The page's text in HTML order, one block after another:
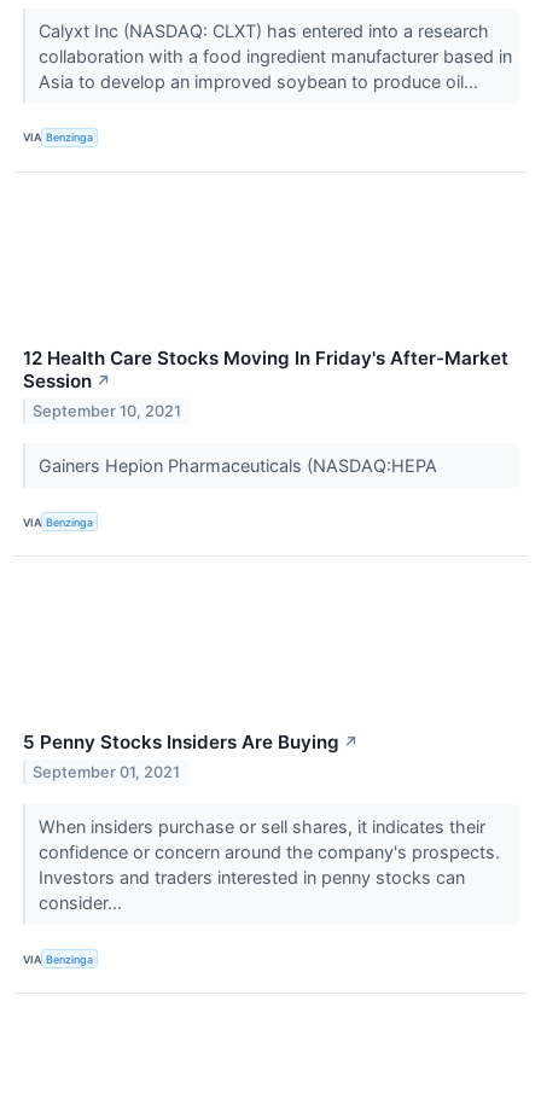
Calyxt Inc (NASDAQ: CLXT) has entered into a research
collaboration with a food ingredient manufacturer based in
Asia to develop an improved soybean to produce oil...
VIA Benzinga
12 Health Care Stocks Moving In Friday's After-Market
Session ↗
September 10, 2021
Gainers Hepion Pharmaceuticals (NASDAQ:HEPA
VIA Benzinga
5 Penny Stocks Insiders Are Buying ↗
September 01, 2021
When insiders purchase or sell shares, it indicates their
confidence or concern around the company's prospects.
Investors and traders interested in penny stocks can
consider...
VIA Benzinga